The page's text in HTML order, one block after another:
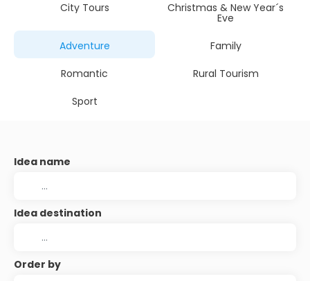
City Tours Christmas & New Year´s
Eve
Adventure
Family
Romantic
Rural Tourism
Sport
Idea name
Idea destination
Order by